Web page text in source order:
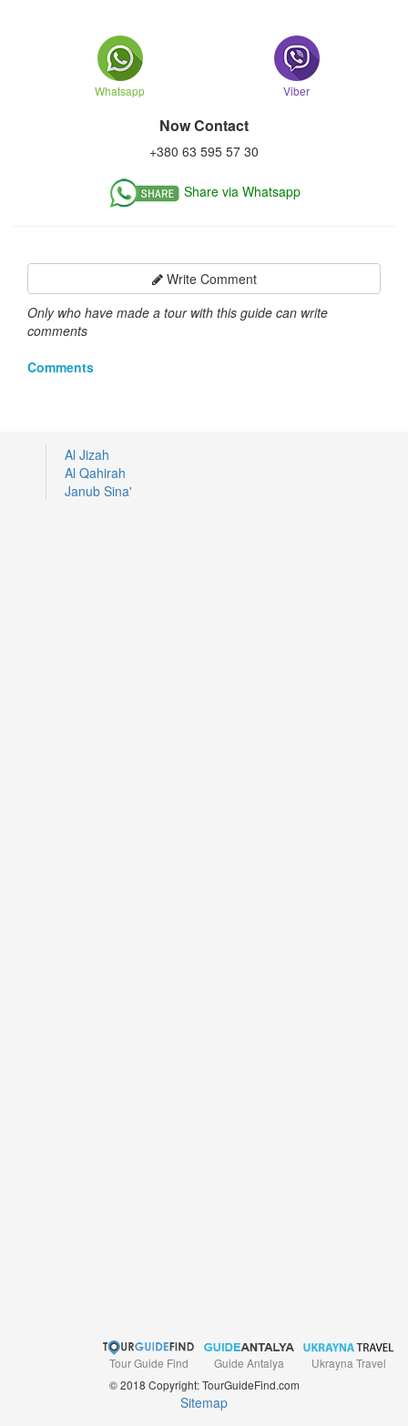
Whatsapp Viber
Now Contact
+380 63 595 57 30
Share via Whatsapp
Write Comment
Only who have made a tour with this guide can write
comments
Comments
Al Jizah
Al Qahirah
Janub Sina'
Ukrayna Travel
Guide Antalya
Tour Guide Find
© 2018 Copyright: TourGuideFind.com
Sitemap